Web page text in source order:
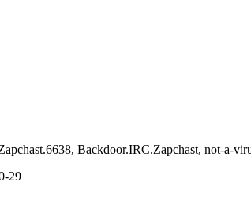
Backdoor.IRC.Zapchast, not-a-
29